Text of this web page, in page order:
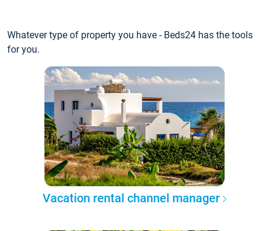
Whatever type of property you have - Beds24 has the tools
for you.
Vacation rental channel manager